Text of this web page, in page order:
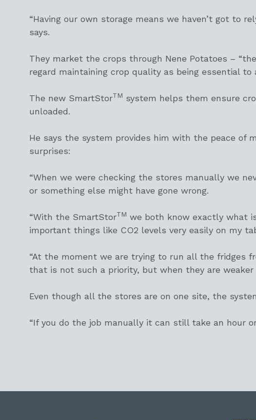
“Having our own storage means we haven’t got to
says.
They market the crops through Nene Potatoes –
regard maintaining crop quality as being essential to
The new SmartStorTM system helps them ensure
unloaded.
He says the system provides him with the peace of
surprises:
“When we were checking the stores manually we
or something else might have gone wrong.
“With the SmartStorTM we both know exactly what
important things like CO2 levels very easily on my
“At the moment we are trying to run all the fridges
that is not such a priority, but when they are
Even though all the stores are on one site, the
“If you do the job manually it can still take an hour